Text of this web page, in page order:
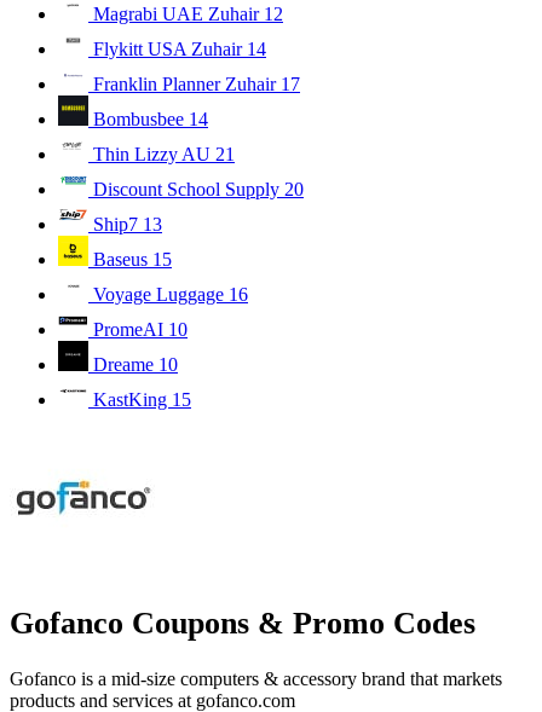
Magrabi UAE Zuhair 12
Flykitt USA Zuhair 14
Franklin Planner Zuhair 17
Bombusbee 14
Thin Lizzy AU 21
Discount School Supply 20
Ship7 13
Baseus 15
Voyage Luggage 16
PromeAI 10
Dreame 10
KastKing 15
Gofanco Coupons & Promo Codes
Gofanco is a mid-size computers & accessory brand that markets
products and services at gofanco.com